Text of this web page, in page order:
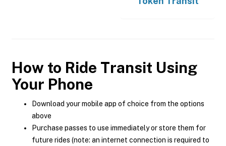
How to Ride Transit Using
Your Phone
Download your mobile app of choice from the options
above
Purchase passes to use immediately or store them for
future rides (note: an internet connection is required to